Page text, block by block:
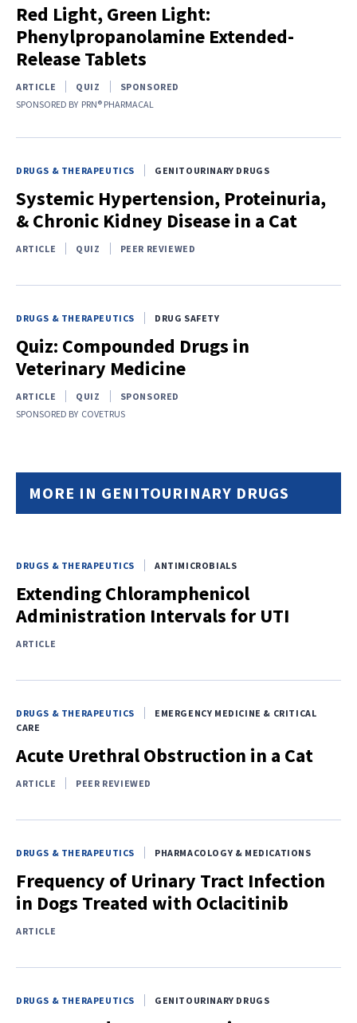
Red Light, Green Light:
Phenylpropanolamine Extended-
Release Tablets
ARTICLE QUIZ
SPONSORED
SPONSORED BY PRN® PHARMACAL
DRUGS & THERAPEUTICS GENITOURINARY DRUGS
Systemic Hypertension, Proteinuria,
& Chronic Kidney Disease in a Cat
ARTICLE QUIZ PEER REVIEWED
DRUGS & THERAPEUTICS DRUG SAFETY
Quiz: Compounded Drugs in
Veterinary Medicine
ARTICLE QUIZ
SPONSORED
SPONSORED BY COVETRUS
MORE IN GENITOURINARY DRUGS
DRUGS & THERAPEUTICS ANTIMICROBIALS
Extending Chloramphenicol
Administration Intervals for UTI
ARTICLE
DRUGS & THERAPEUTICS
EMERGENCY MEDICINE & CRITICAL
CARE
Acute Urethral Obstruction in a Cat
ARTICLE PEER REVIEWED
DRUGS & THERAPEUTICS PHARMACOLOGY & MEDICATIONS
Frequency of Urinary Tract Infection
in Dogs Treated with Oclacitinib
ARTICLE
DRUGS & THERAPEUTICS GENITOURINARY DRUGS